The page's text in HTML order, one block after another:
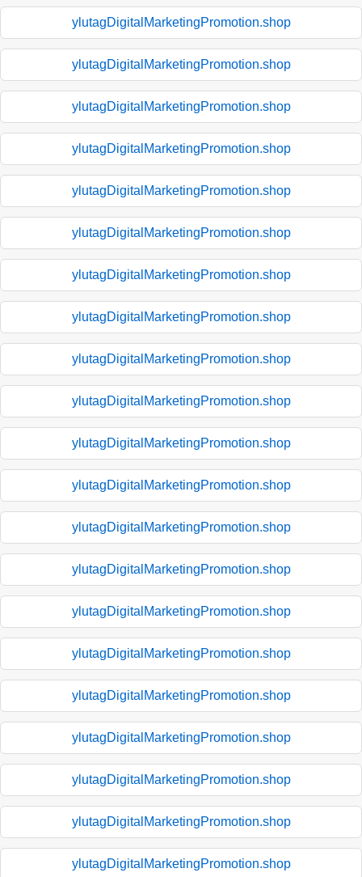
ylutagDigitalMarketingPromotion.shop
ylutagDigitalMarketingPromotion.shop
ylutagDigitalMarketingPromotion.shop
ylutagDigitalMarketingPromotion.shop
ylutagDigitalMarketingPromotion.shop
ylutagDigitalMarketingPromotion.shop
ylutagDigitalMarketingPromotion.shop
ylutagDigitalMarketingPromotion.shop
ylutagDigitalMarketingPromotion.shop
ylutagDigitalMarketingPromotion.shop
ylutagDigitalMarketingPromotion.shop
ylutagDigitalMarketingPromotion.shop
ylutagDigitalMarketingPromotion.shop
ylutagDigitalMarketingPromotion.shop
ylutagDigitalMarketingPromotion.shop
ylutagDigitalMarketingPromotion.shop
ylutagDigitalMarketingPromotion.shop
ylutagDigitalMarketingPromotion.shop
ylutagDigitalMarketingPromotion.shop
ylutagDigitalMarketingPromotion.shop
ylutagDigitalMarketingPromotion.shop